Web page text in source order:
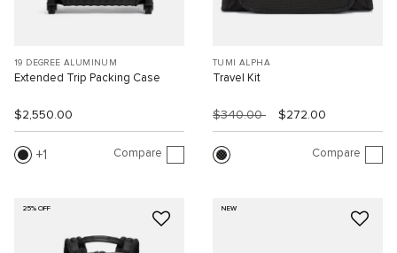
19 DEGREE ALUMINUM
Extended Trip Packing Case
$2,550.00
1 Compare
TUMI ALPHA
Travel Kit
$340.00 $272.00
Compare
25% OFF NEW